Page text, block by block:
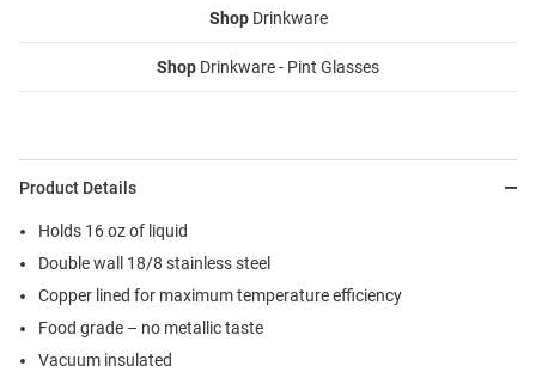
ShopDrinkware
Shop Drinkware - Pint Glasses
Product Details
Holds 16 oz of liquid
Double wall 18/8 stainless steel
Copper lined for maximum temperature efficiency
Food grade – no metallic taste
Vacuum insulated